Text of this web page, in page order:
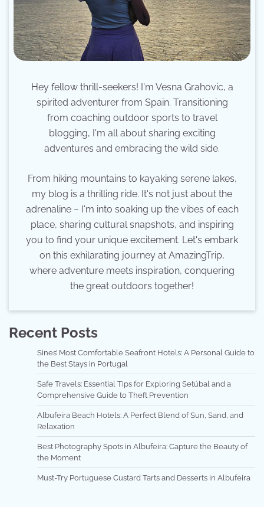
Hey fellow thrill-seekers! I'm Vesna Grahovic, a
spirited adventurer from Spain. Transitioning
from coaching outdoor sports to travel
blogging, I'm all about sharing exciting
adventures and embracing the wild side.
From hiking mountains to kayaking serene lakes,
my blog is a thrilling ride. It's not just about the
adrenaline – I'm into soaking up the vibes of each
place, sharing cultural snapshots, and inspiring
you to find your unique excitement. Let's embark
on this exhilarating journey at AmazingTrip,
where adventure meets inspiration, conquering
the great outdoors together!
Recent Posts
Sines’ Most Comfortable Seafront Hotels: A Personal Guide to
the Best Stays in Portugal
Safe Travels: Essential Tips for Exploring Setúbal and a
Comprehensive Guide to Theft Prevention
Albufeira Beach Hotels: A Perfect Blend of Sun, Sand, and
Relaxation
Best Photography Spots in Albufeira: Capture the Beauty of
the Moment
Must-Try Portuguese Custard Tarts and Desserts in Albufeira